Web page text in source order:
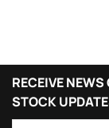
RECEIVE
STOCK